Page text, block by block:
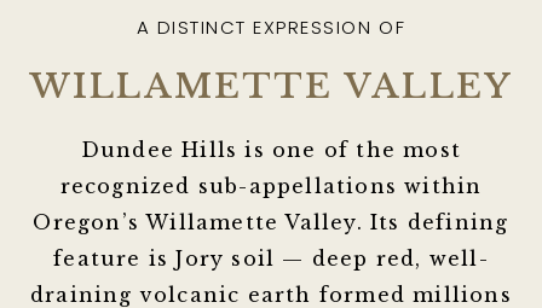
A DISTINCT EXPRESSION OF
WILLAMETTE VALLEY
Dundee Hills is one of the most
recognized sub-appellations within
Oregon’s Willamette Valley. Its defining
feature isJory soil — deep red, well-
draining volcanic earth formed millions